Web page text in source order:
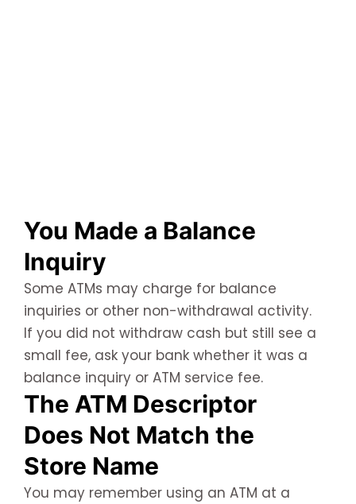
You Made a Balance
Inquiry
Some ATMs may charge for balance
inquiries or other non-withdrawal activity.
If you did not withdraw cash but still see a
small fee, ask your bank whether it was a
balance inquiry or ATM service fee.
The ATM Descriptor
Does Not Match the
Store Name
You may remember using an ATM at a